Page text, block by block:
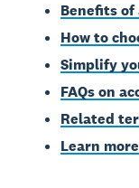
Benefits
How to
Simplify
FAQs on
Related
Learn